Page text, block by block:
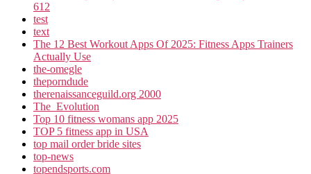
612
test
text
The 12 Best Workout Apps Of 2025: Fitness Apps Trainers
Actually Use
the-omegle
theporndude
therenaissanceguild.org 2000
The_Evolution
Top 10 fitness womans app 2025
TOP 5 fitness app in USA
top mail order bride sites
top-news
topendsports.com